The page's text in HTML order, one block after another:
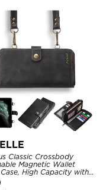
Classic Crossbody
Magnetic Wallet
High Capacity with